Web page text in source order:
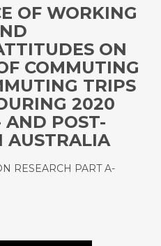
OF WORKING
ON
COMMUTING
TRIPS
2020
AND POST-
AUSTRALIA
RESEARCH PART A-